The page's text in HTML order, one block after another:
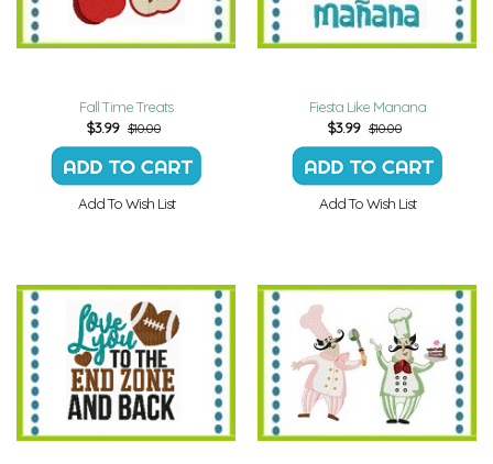
Fall Time Treats
$3.99 $10.00
Add To Wish List
Fiesta Like Manana
$3.99 $10.00
Add To Wish List